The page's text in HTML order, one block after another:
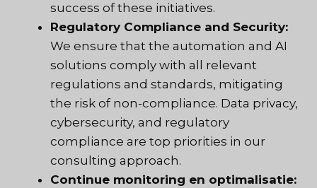
success of these initiatives.
Regulatory Compliance and Security:
We ensure that the automation and AI
solutions comply with all relevant
regulations and standards, mitigating
the risk of non-compliance. Data privacy,
cybersecurity, and regulatory
compliance are top priorities in our
consulting approach.
Continue monitoring en optimalisatie: